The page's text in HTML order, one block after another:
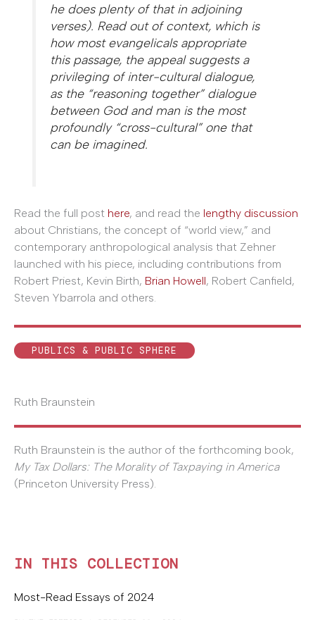
he does plenty of that in adjoining
verses). Read out of context, which is
how most evangelicals appropriate
this passage, the appeal suggests a
privileging of inter-cultural dialogue,
as the “reasoning together” dialogue
between God and man is the most
profoundly “cross-cultural” one that
can be imagined.
Read the full post here, and read the lengthy discussion
about Christians, the concept of “world view,” and
contemporary anthropological analysis that Zehner
launched with his piece, including contributions from
Robert Priest, Kevin Birth, Brian Howell, Robert Canfield,
Steven Ybarrola and others.
PUBLICS & PUBLIC SPHERE
Ruth Braunstein
Ruth Braunstein is the author of the forthcoming book,
My Tax Dollars: The Morality of Taxpaying in America
(Princeton University Press).
IN THIS COLLECTION
Most-Read Essays of 2024